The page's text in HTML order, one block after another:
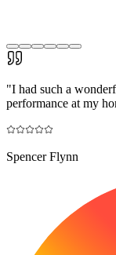
"I had such a
performance at my
Spencer Flynn